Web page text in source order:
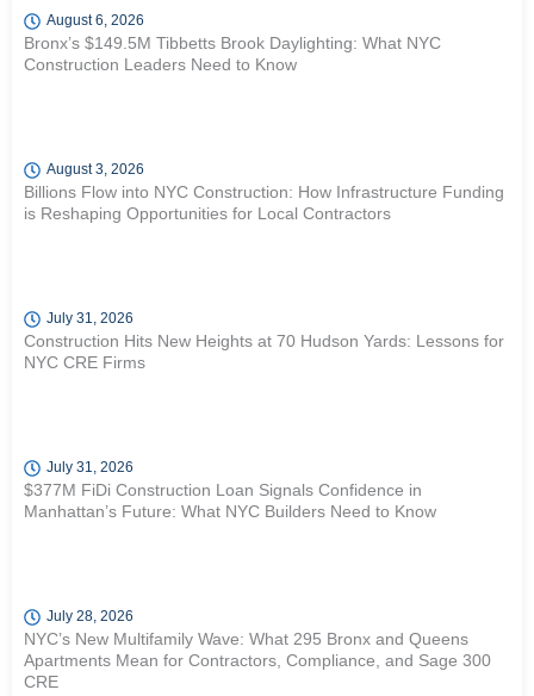
August 6, 2026
Bronx’s $149.5M Tibbetts Brook Daylighting: What NYC
Construction Leaders Need to Know
August 3, 2026
Billions Flow into NYC Construction: How Infrastructure Funding
is Reshaping Opportunities for Local Contractors
July 31, 2026
Construction Hits New Heights at 70 Hudson Yards: Lessons for
NYC CRE Firms
July 31, 2026
$377M FiDi Construction Loan Signals Confidence in
Manhattan’s Future: What NYC Builders Need to Know
July 28, 2026
NYC’s New Multifamily Wave: What 295 Bronx and Queens
Apartments Mean for Contractors, Compliance, and Sage 300
CRE